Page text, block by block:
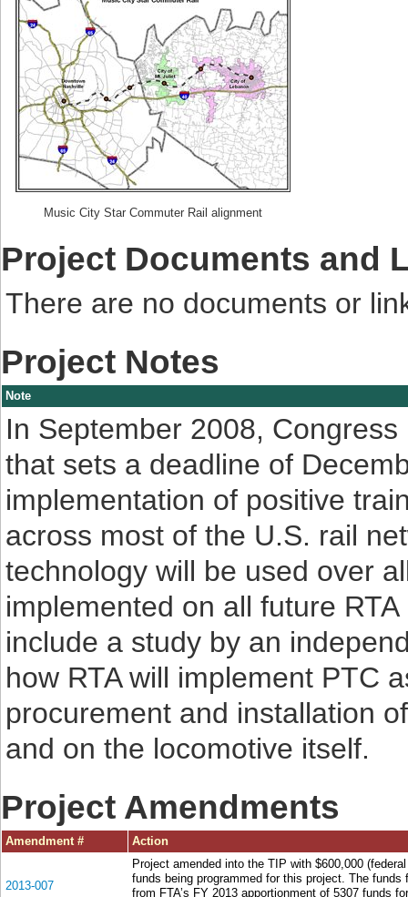
Music City Star Commuter Rail alignment
Project Documents and
There are no documents or
Project Notes
Note
In September 2008,
that sets a deadline of
implementation of positive
across most of the U.S. rail
technology will be used over
implemented on all future
include a study by an
how RTA will implement PTC
procurement and installation
and on the locomotive itself.
Project Amendments
Amendment # Action
2013-007
Project amended into the TIP with $600,000
funds being programmed for this project. The funds
from FTA’s FY 2013 apportionment of 5307 funds